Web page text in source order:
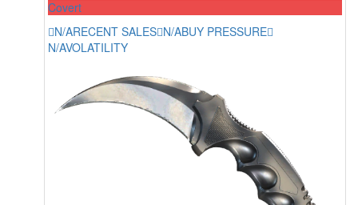
Covert
N/ARECENT SALES N/ABUY PRESSURE
N/AVOLATILITY